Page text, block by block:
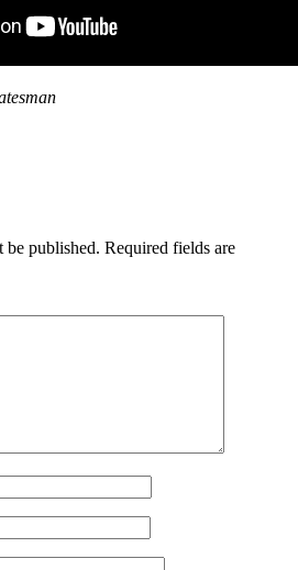
be published. Required fields are